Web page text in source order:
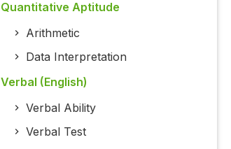
Quantitative Aptitude
Arithmetic
Data Interpretation
Verbal (English)
Verbal Ability
Verbal Test